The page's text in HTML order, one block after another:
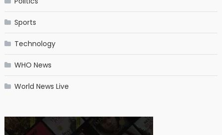
Sports
Technology
WHO News
World News Live